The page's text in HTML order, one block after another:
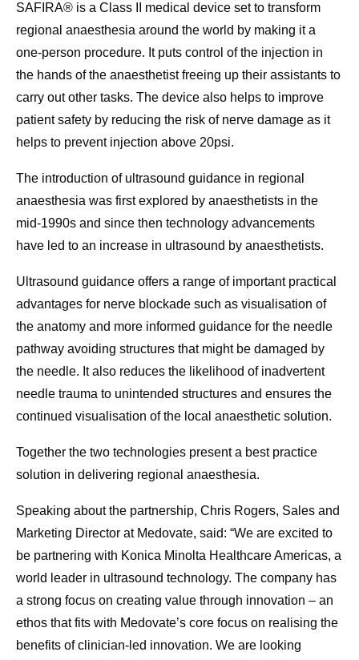
SAFIRA® is a Class II medical device set to transform
regional anaesthesia around the world by making it a
one-person procedure. It puts control of the injection in
the hands of the anaesthetist freeing up their assistants to
carry out other tasks. The device also helps to improve
patient safety by reducing the risk of nerve damage as it
helps to prevent injection above 20psi.
The introduction of ultrasound guidance in regional
anaesthesia was first explored by anaesthetists in the
mid-1990s and since then technology advancements
have led to an increase in ultrasound by anaesthetists.
Ultrasound guidance offers a range of important practical
advantages for nerve blockade such as visualisation of
the anatomy and more informed guidance for the needle
pathway avoiding structures that might be damaged by
the needle. It also reduces the likelihood of inadvertent
needle trauma to unintended structures and ensures the
continued visualisation of the local anaesthetic solution.
Together the two technologies present a best practice
solution in delivering regional anaesthesia.
Speaking about the partnership, Chris Rogers, Sales and
Marketing Director at Medovate, said: “We are excited to
be partnering with Konica Minolta Healthcare Americas, a
world leader in ultrasound technology. The company has
a strong focus on creating value through innovation – an
ethos that fits with Medovate’s core focus on realising the
benefits of clinician-led innovation. We are looking